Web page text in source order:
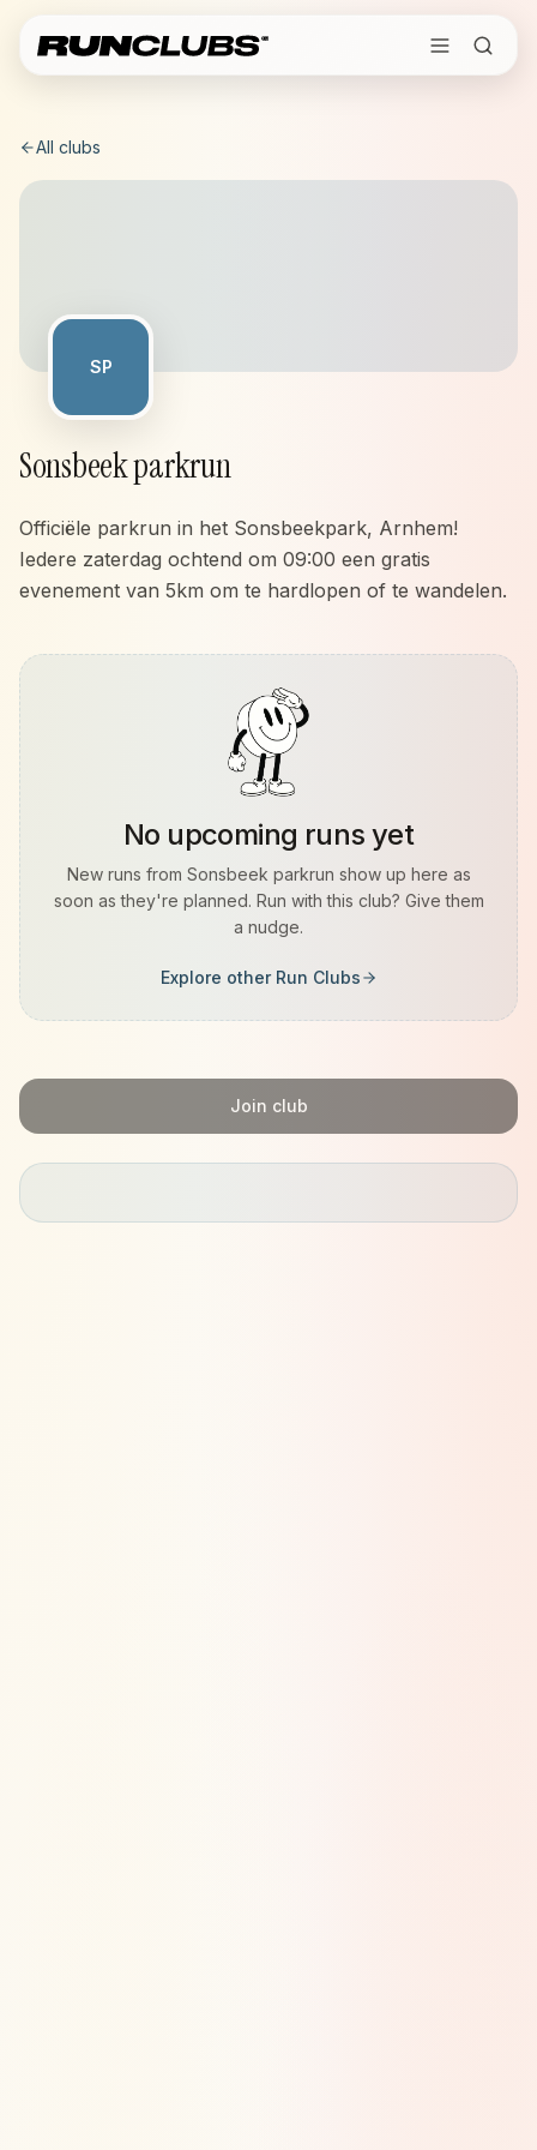
All clubs
SP
Sonsbeek parkrun
Officiële parkrun in het Sonsbeekpark, Arnhem!
Iedere zaterdag ochtend om 09:00 een gratis
evenement van 5km om te hardlopen of te wandelen.
No upcoming runs yet
New runs from Sonsbeek parkrun show up here as
soon as they're planned. Run with this club? Give them
a nudge.
Explore other Run Clubs
Join club